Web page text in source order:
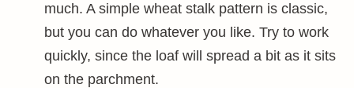
much. A simple wheat stalk pattern is classic,
but you can do whatever you like. Try to work
quickly, since the loaf will spread a bit as it sits
on the parchment.